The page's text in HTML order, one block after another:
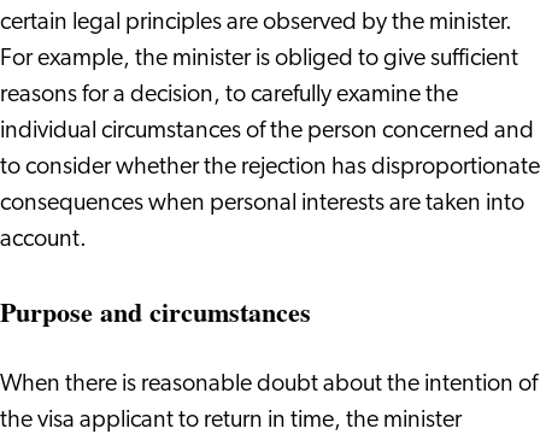
certain legal principles are observed by the minister.
For example, the minister is obliged to give sufficient
reasons for a decision, to carefully examine the
individual circumstances of the person concerned and
to consider whether the rejection has disproportionate
consequences when personal interests are taken into
account.
Purpose and circumstances
When there is reasonable doubt about the intention of
the visa applicant to return in time, the minister